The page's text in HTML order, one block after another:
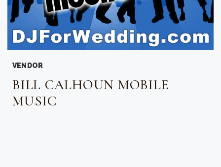
VENDOR
BILL CALHOUN MOBILE
MUSIC